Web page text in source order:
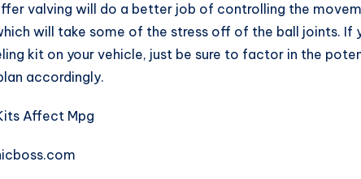
valving will do a better job of controlling the
will take some of the stress off of the ball joints. If
kit on your vehicle, just be sure to factor in the
accordingly.